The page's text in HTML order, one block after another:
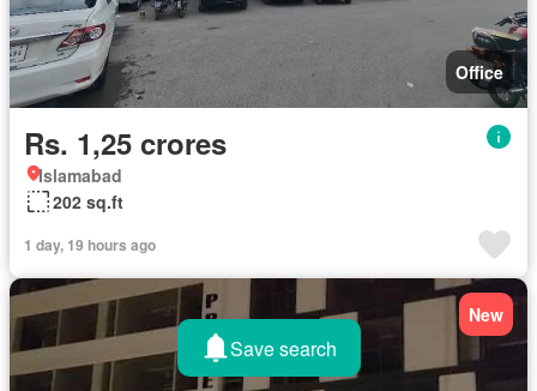
Office
Rs. 1,25 crores
Islamabad
202 sq.ft
1 day, 19 hours ago
New
Save search